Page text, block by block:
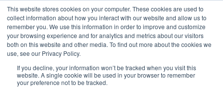
This website stores cookies on your computer. These cookies are used to
collect information about how you interact with our website and allow us to
remember you. We use this information in order to improve and customize
your browsing experience and for analytics and metrics about our visitors
both on this website and other media. To find out more about the cookies we
use, see our Privacy Policy.
If you decline, your information won’t be tracked when you visit this
website. A single cookie will be used in your browser to remember
your preference not to be tracked.
HomeAbout UsMembershipPartners & SponsorsNews & Events
Our Programs International ProgramsSustainability Programs
Contact Us
home
News & Events Events Join ACTION Innovation Network
at the New Energy Solutions Conference
Join ACTION Innovation Network at the
New Energy Solutions Conference